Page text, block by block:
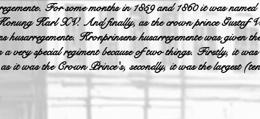
For some months in 1859 and 1860 it was named
Karl XV. And finally, as the crown prince Gustaf
husarregemente. Kronprinsens husarregemente was
very special regiment because of two things. Firstly, it
was the Crown Prince's, secondly, it was the largest